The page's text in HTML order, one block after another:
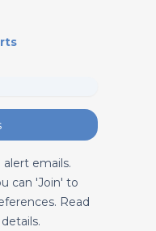
emails.
can 'Join' to
Read